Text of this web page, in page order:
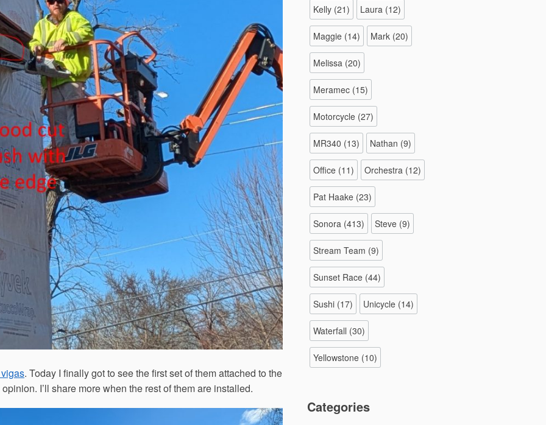
. Today I finally got to see the first set of them attached to the
I’ll share more when the rest of them are installed.
Kelly (21) Laura (12)
Maggie (14) Mark (20)
Melissa (20)
Meramec (15)
Motorcycle (27)
MR340 (13) Nathan (9)
Office (11) Orchestra (12)
Pat Haake (23)
Sonora (413) Steve (9)
Stream Team (9)
Sunset Race (44)
Sushi (17) Unicycle (14)
Waterfall (30)
Yellowstone (10)
Categories